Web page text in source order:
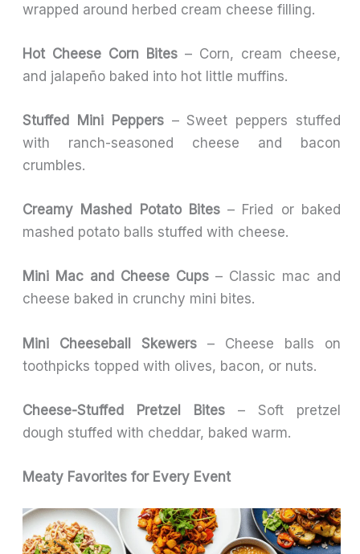
wrapped around herbed cream cheese filling.
Hot Cheese Corn Bites – Corn, cream cheese,
and jalapeño baked into hot little muffins.
Stuffed Mini Peppers– Sweet peppers stuffed
with ranch-seasoned cheese and bacon
crumbles.
Creamy Mashed Potato Bites– Fried or baked
mashed potato balls stuffed with cheese.
Mini Mac and Cheese Cups – Classic mac and
cheese baked in crunchy mini bites.
Mini Cheeseball Skewers – Cheese balls on
toothpicks topped with olives, bacon, or nuts.
Cheese-Stuffed Pretzel Bites – Soft pretzel
dough stuffed with cheddar, baked warm.
Meaty Favorites for Every Event